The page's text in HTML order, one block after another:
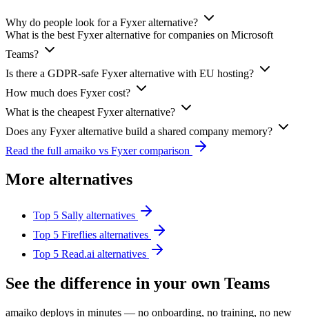
Why do people look for a Fyxer alternative?
What is the best Fyxer alternative for companies on Microsoft
Teams?
Is there a GDPR-safe Fyxer alternative with EU hosting?
How much does Fyxer cost?
What is the cheapest Fyxer alternative?
Does any Fyxer alternative build a shared company memory?
Read the full amaiko vs Fyxer comparison
More alternatives
Top 5 Sally alternatives
Top 5 Fireflies alternatives
Top 5 Read.ai alternatives
See the difference in your own Teams
amaiko deploys in minutes — no onboarding, no training, no new